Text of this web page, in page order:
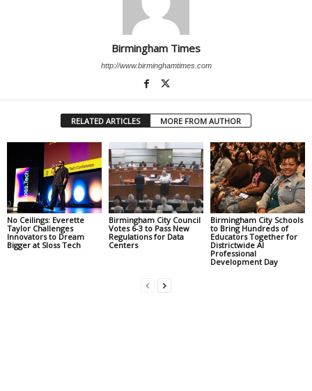
Birmingham Times
http://www.birminghamtimes.com
RELATED ARTICLES MORE FROM AUTHOR
No Ceilings: Everette
Taylor Challenges
Innovators to Dream
Bigger at Sloss Tech
Birmingham City Council
Votes 6-3 to Pass New
Regulations for Data
Centers
Birmingham City Schools
to Bring Hundreds of
Educators Together for
Districtwide AI
Professional
Development Day